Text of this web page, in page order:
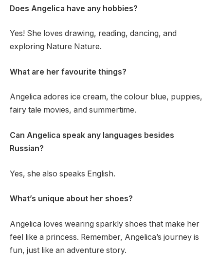
Does Angelica have any hobbies?
Yes! She loves drawing, reading, dancing, and
exploring Nature Nature.
What are her favourite things?
Angelica adores ice cream, the colour blue, puppies,
fairy tale movies, and summertime.
Can Angelica speak any languages besides
Russian?
Yes, she also speaks English.
What’s unique about her shoes?
Angelica loves wearing sparkly shoes that make her
feel like a princess. Remember, Angelica’s journey is
fun, just like an adventure story.